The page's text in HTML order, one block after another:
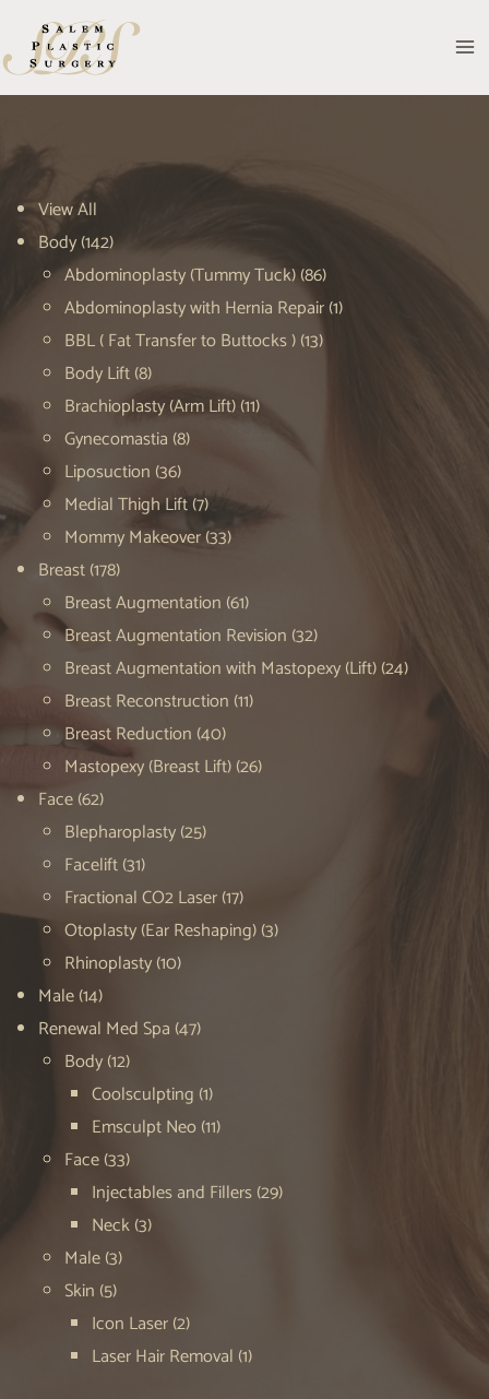
to
content
View All
Body(142)
Abdominoplasty (Tummy Tuck)(86)
Abdominoplasty with Hernia Repair(1)
BBL ( Fat Transfer to Buttocks )(13)
Body Lift(8)
Brachioplasty (Arm Lift)(11)
Gynecomastia (8)
Liposuction (36)
Medial Thigh Lift(7)
Mommy Makeover(33)
Breast(178)
Breast Augmentation (61)
Breast Augmentation Revision (32)
Breast Augmentation with Mastopexy (Lift)(24)
Breast Reconstruction (11)
Breast Reduction (40)
Mastopexy (Breast Lift)(26)
Face(62)
Blepharoplasty(25)
Facelift(31)
Fractional CO2 Laser(17)
Otoplasty (Ear Reshaping)(3)
Rhinoplasty(10)
Male(14)
Renewal Med Spa (47)
Body(12)
Coolsculpting (1)
Emsculpt Neo(11)
Face(33)
Injectables and Fillers(29)
Neck(3)
Male(3)
Skin (5)
Icon Laser(2)
Laser Hair Removal (1)